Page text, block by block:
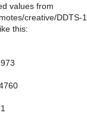
values from
creative/DDTS-
this: